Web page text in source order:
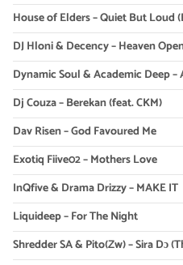
House of Elders – Quiet But Loud
DJ Hloni & Decency – Heaven
Dynamic Soul & Academic Deep –
Dj Couza – Berekan (feat. CKM)
Dav Risen – God Favoured Me
Exotiq Fiive02 – Mothers Love
InQfive & Drama Drizzy – MAKE IT
Liquideep – For The Night
Shredder SA & Pito(Zw) – Sira Dɔ